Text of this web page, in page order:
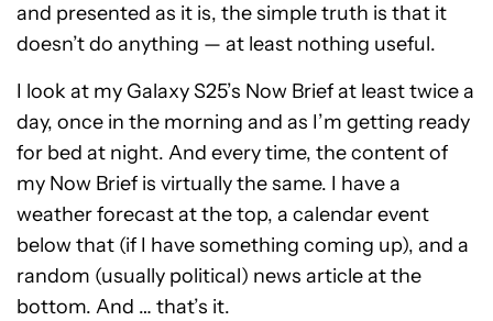
and presented as it is, the simple truth is that it
doesn’t do anything — at least nothing useful.
I look at my Galaxy S25’s Now Brief at least twice a
day, once in the morning and as I’m getting ready
for bed at night. And every time, the content of
my Now Brief is virtually the same. I have a
weather forecast at the top, a calendar event
below that (if I have something coming up), and a
random (usually political) news article at the
bottom. And … that’s it.